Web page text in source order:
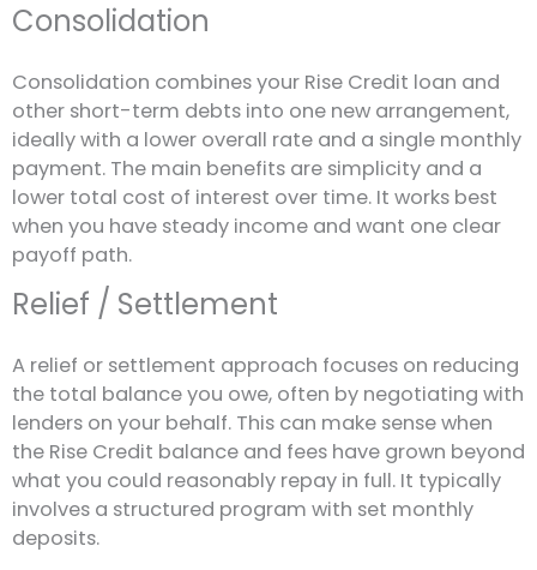
Consolidation
Consolidation combines your Rise Credit loan and
other short-term debts into one new arrangement,
ideally with a lower overall rate and a single monthly
payment. The main benefits are simplicity and a
lower total cost of interest over time. It works best
when you have steady income and want one clear
payoff path.
Relief / Settlement
A relief or settlement approach focuses on reducing
the total balance you owe, often by negotiating with
lenders on your behalf. This can make sense when
the Rise Credit balance and fees have grown beyond
what you could reasonably repay in full. It typically
involves a structured program with set monthly
deposits.